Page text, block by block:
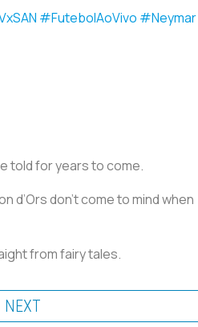
#FutebolAoVivo #Neymar
told for years to come.
d’Ors don’t come to mind when
from fairy tales.
NEXT